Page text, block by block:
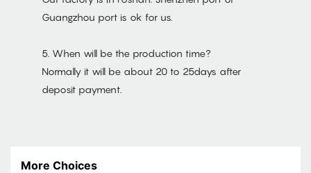
Guangzhou port is ok for us.
5. When will be the production time?
Normally it will be about 20 to 25days after
deposit payment.
More Choices